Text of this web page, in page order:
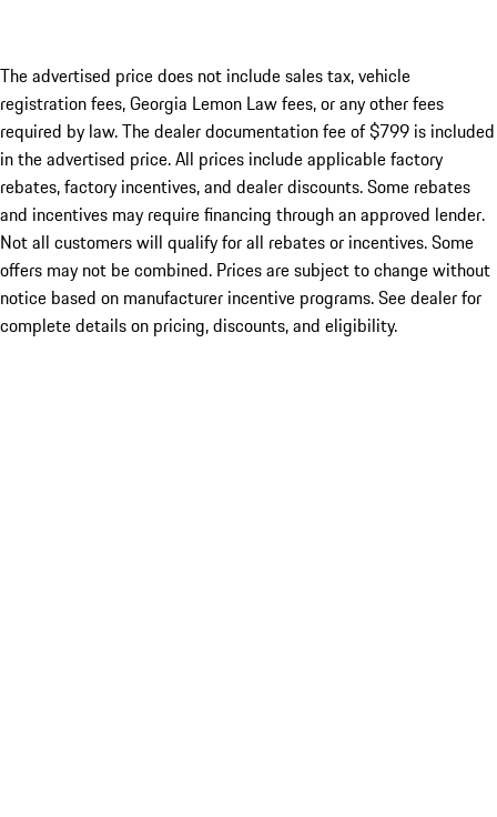
The advertised price does not include sales tax, vehicle
registration fees, Georgia Lemon Law fees, or any other fees
required by law. The dealer documentation fee of $799 is included
in the advertised price. All prices include applicable factory
rebates, factory incentives, and dealer discounts. Some rebates
and incentives may require financing through an approved lender.
Not all customers will qualify for all rebates or incentives. Some
offers may not be combined. Prices are subject to change without
notice based on manufacturer incentive programs. See dealer for
complete details on pricing, discounts, and eligibility.